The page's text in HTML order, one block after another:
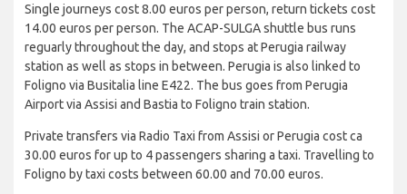
Single journeys cost 8.00 euros per person, return tickets cost
14.00 euros per person. The ACAP-SULGA shuttle bus runs
reguarly throughout the day, and stops at Perugia railway
station as well as stops in between. Perugia is also linked to
Foligno via Busitalia line E422. The bus goes from Perugia
Airport via Assisi and Bastia to Foligno train station.
Private transfers via Radio Taxi from Assisi or Perugia cost ca
30.00 euros for up to 4 passengers sharing a taxi. Travelling to
Foligno by taxi costs between 60.00 and 70.00 euros.